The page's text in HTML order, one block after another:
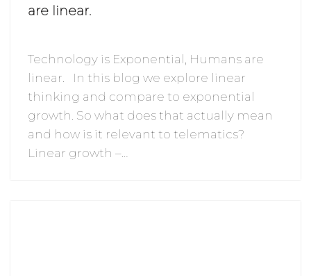
are linear.
Technology is Exponential, Humans are
linear. In this blog we explore linear
thinking and compare to exponential
growth. So what does that actually mean
and how is it relevant to telematics?
Linear growth –…